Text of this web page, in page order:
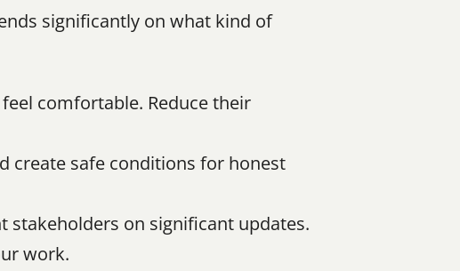
significantly on what kind of
comfortable. Reduce their
create safe conditions for honest
stakeholders on significant updates.
work.